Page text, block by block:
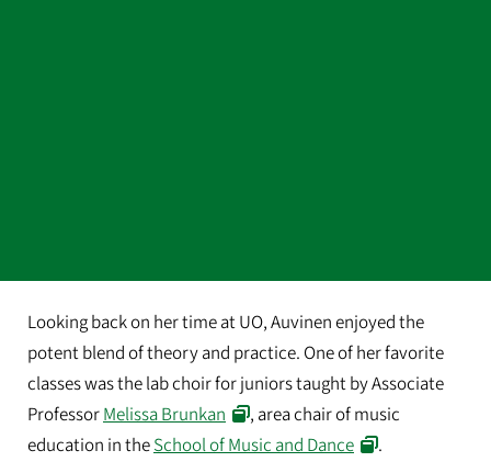
Looking back on her time at UO, Auvinen enjoyed the
potent blend of theory and practice. One of her favorite
classes was the lab choir for juniors taught by Associate
ProfessorMelissa Brunkan
, area chair of music
education in theSchool of Music and Dance .